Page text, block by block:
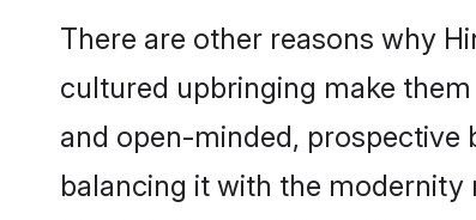
There are other reasons why
cultured upbringing make
and open-minded, prospective
balancing it with the